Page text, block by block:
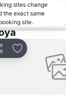
sites change
the exact same
site.
Add to